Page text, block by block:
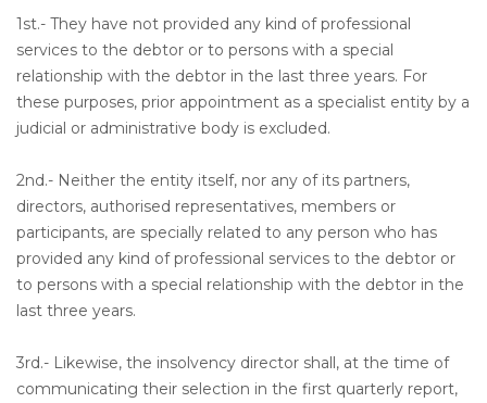
1st.- They have not provided any kind of professional
services to the debtor or to persons with a special
relationship with the debtor in the last three years. For
these purposes, prior appointment as a specialist entity by a
judicial or administrative body is excluded.
2nd.- Neither the entity itself, nor any of its partners,
directors, authorised representatives, members or
participants, are specially related to any person who has
provided any kind of professional services to the debtor or
to persons with a special relationship with the debtor in the
last three years.
3rd.- Likewise, the insolvency director shall, at the time of
communicating their selection in the first quarterly report,